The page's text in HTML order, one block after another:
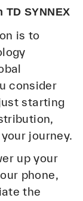
SYNNEX
is to
consider
starting
journey.
up your
phone,
the